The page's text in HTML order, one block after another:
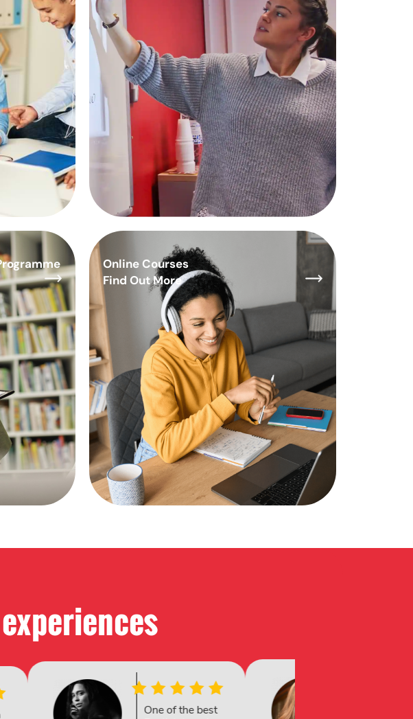
Online Courses
Find Out More
Fantastic four-